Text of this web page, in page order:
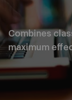
Combines
maximum